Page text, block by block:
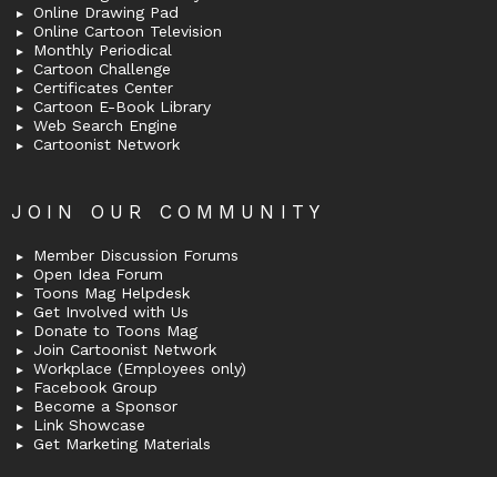
Online Drawing Pad
Online Cartoon Television
Monthly Periodical
Cartoon Challenge
Certificates Center
Cartoon E-Book Library
Web Search Engine
Cartoonist Network
JOIN OUR COMMUNITY
Member Discussion Forums
Open Idea Forum
Toons Mag Helpdesk
Get Involved with Us
Donate to Toons Mag
Join Cartoonist Network
Workplace (Employees only)
Facebook Group
Become a Sponsor
Link Showcase
Get Marketing Materials